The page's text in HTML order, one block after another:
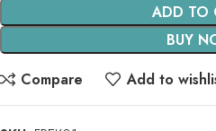
ADD TO
BUY
Compare
Add to